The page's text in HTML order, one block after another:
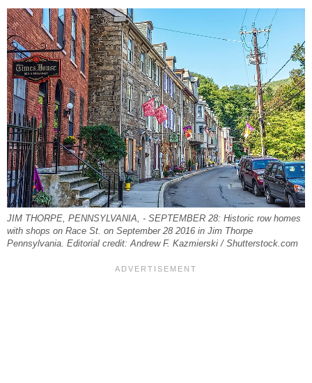
JIM THORPE, PENNSYLVANIA, - SEPTEMBER 28: Historic row homes
with shops on Race St. on September 28 2016 in Jim Thorpe
Pennsylvania. Editorial credit: Andrew F. Kazmierski / Shutterstock.com